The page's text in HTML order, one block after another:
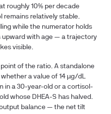
roughly 10% per decade
remains relatively stable.
while the numerator holds
upward with age — a trajectory
visible.
of the ratio. A standalone
a value of 14 µg/dL
in a 30-year-old or a cortisol-
whose DHEA-S has halved.
balance — the net tilt